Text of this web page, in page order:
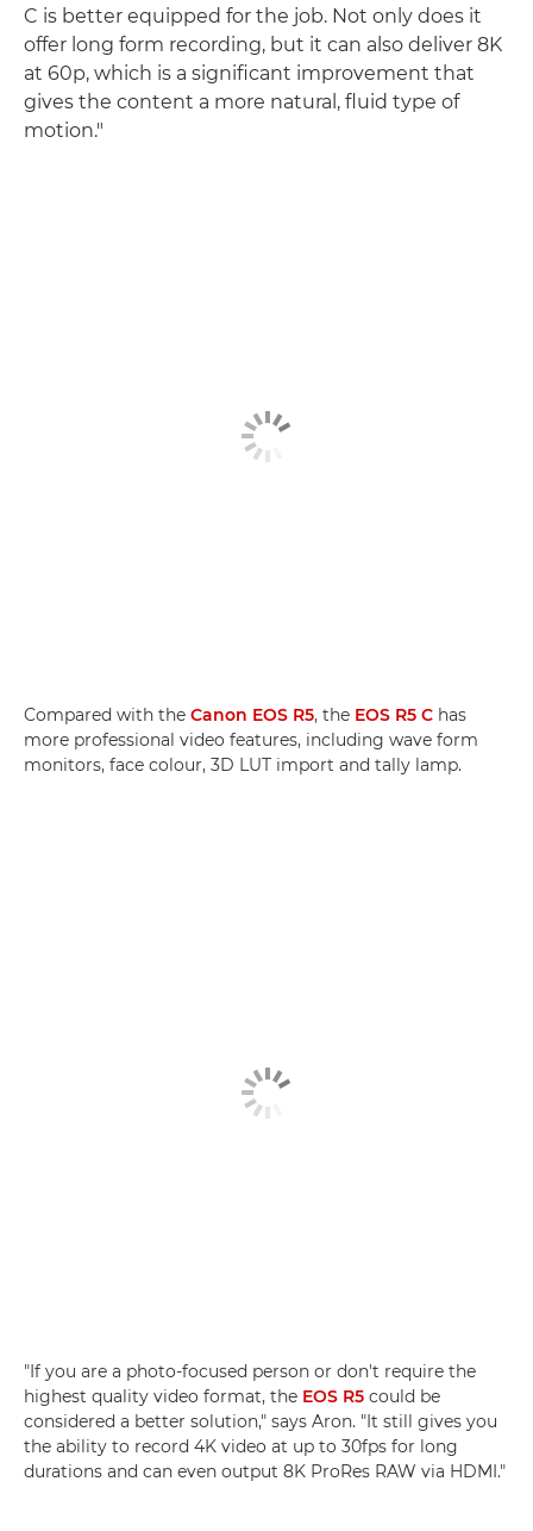
C is better equipped for the job. Not only does it
offer long form recording, but it can also deliver 8K
at 60p, which is a significant improvement that
gives the content a more natural, fluid type of
motion."
Compared with the Canon EOS R5, the EOS R5 C has
more professional video features, including wave form
monitors, face colour, 3D LUT import and tally lamp.
"If you are a photo-focused person or don't require the
highest quality video format, the EOS R5 could be
considered a better solution," says Aron. "It still gives you
the ability to record 4K video at up to 30fps for long
durations and can even output 8K ProRes RAW via HDMI."